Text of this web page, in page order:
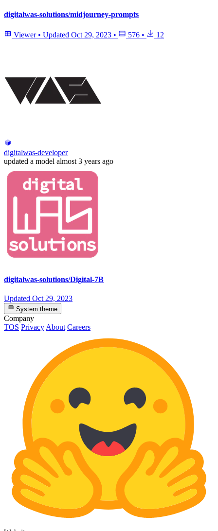
digitalwas-solutions/midjourney-prompts
Viewer • Updated Oct 29, 2023 • 576 • 12
digitalwas-developer
updated a model almost 3 years ago
digitalwas-solutions/Digital-7B
Updated Oct 29, 2023
System theme
Company
TOS Privacy About Careers